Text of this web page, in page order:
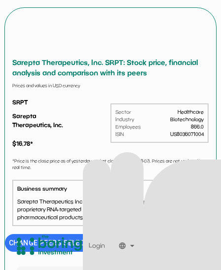
Login
Sarepta Therapeutics, Inc. SRPT: Stock price, financial
analysis and comparison with its peers
Prices and values in USD currency
SRPT
Sarepta
Therapeutics, Inc.
$16.78*
Sector
Healthcare
Industry
Biotechnology
Employees
866.0
ISIN
US8036071004
*Price is the close price as of yesterday market close (i.e. 2026-08-07). Prices are not updated in
real time.
Business summary
Sarepta Therapeutics Inc is a biotechnology company. It uses
proprietary RNA-targeted technology platforms for developing
pharmaceutical products to address serious diseases....
CHANGE PEERS SELECTION